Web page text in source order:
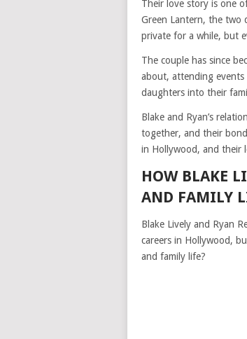
Their love story is one
Green Lantern, the two
private for a while, but
The couple has since
about, attending events
daughters into their
Blake and Ryan’s
together, and their
in Hollywood, and their
HOW BLAKE
AND FAMILY
Blake Lively and Ryan
careers in Hollywood,
and family life?